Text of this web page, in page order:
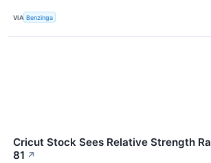
VIA Benzinga
Cricut Stock Sees Relative Strength
81 ↗